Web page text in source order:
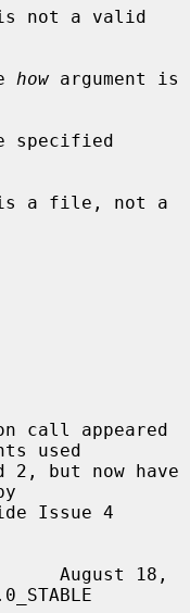
not a valid
how argument is
a file, not a
call appeared
used
August 18,